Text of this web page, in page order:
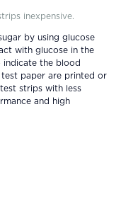
inexpensive.
by using glucose
with glucose in the
indicate the blood
paper are printed or
strips with less
and high